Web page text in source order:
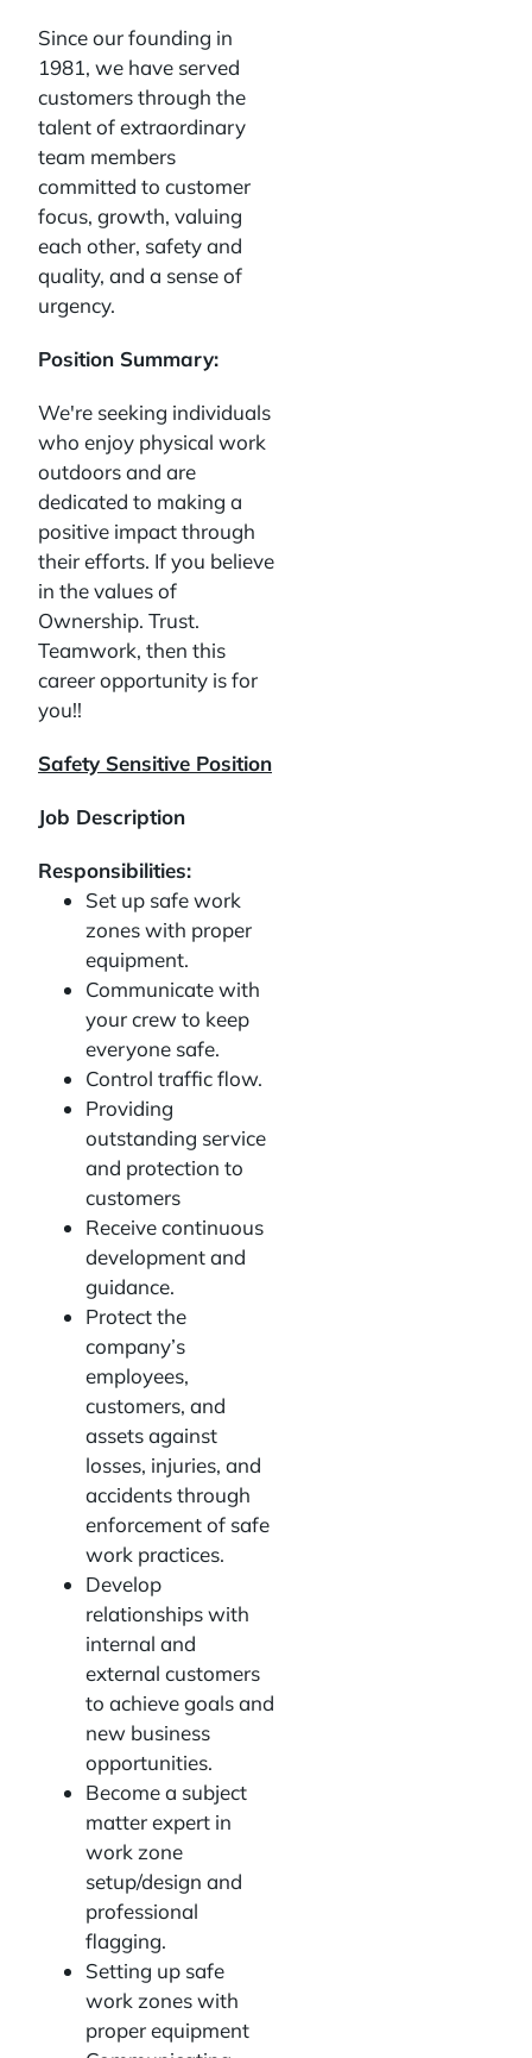
Since our founding in
1981, we have served
customers through the
talent of extraordinary
team members
committed to customer
focus, growth, valuing
each other, safety and
quality, and a sense of
urgency.
Position Summary:
We're seeking individuals
who enjoy physical work
outdoors and are
dedicated to making a
positive impact through
their efforts. If you believe
in the values of
Ownership. Trust.
Teamwork, then this
career opportunity is for
you!!
Safety Sensitive Position
Job Description
Responsibilities:
Set up safe work
zones with proper
equipment.
Communicate with
your crew to keep
everyone safe.
Control traffic flow.
Providing
outstanding service
and protection to
customers
Receive continuous
development and
guidance.
Protect the
company’s
employees,
customers, and
assets against
losses, injuries, and
accidents through
enforcement of safe
work practices.
Develop
relationships with
internal and
external customers
to achieve goals and
new business
opportunities.
Become a subject
matter expert in
work zone
setup/design and
professional
flagging.
Setting up safe
work zones with
proper equipment